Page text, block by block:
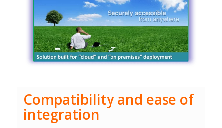
Compatibility and ease of
integration